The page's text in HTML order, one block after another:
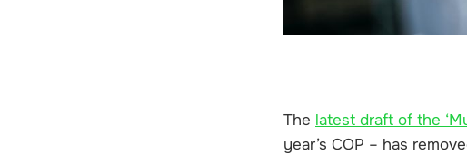
The latest draft of the
year’s COP – has